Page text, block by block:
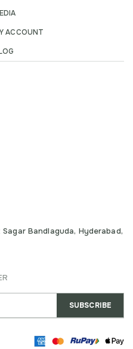
ACCOUNT
Bandlaguda, Hyderabad,